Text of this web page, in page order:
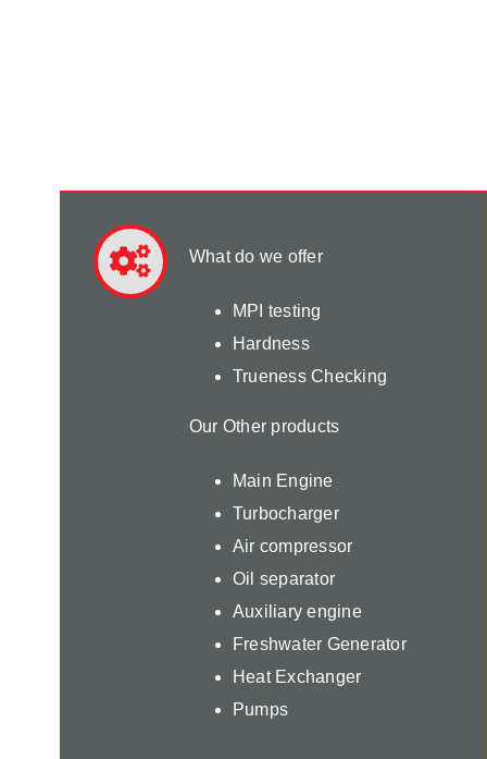
What do we offer
MPI testing
Hardness
Trueness Checking
Our Other products
Main Engine
Turbocharger
Air compressor
Oil separator
Auxiliary engine
Freshwater Generator
Heat Exchanger
Pumps